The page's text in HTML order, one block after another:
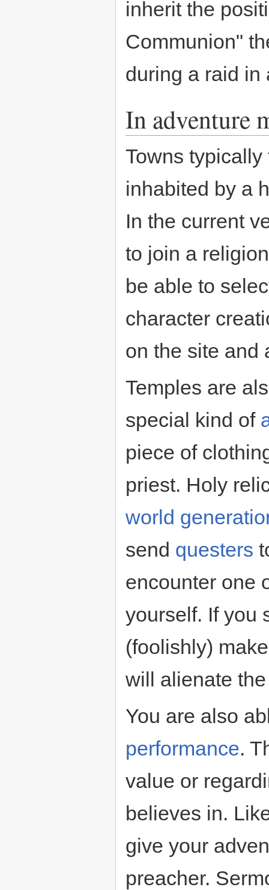
inherit the
Communion"
during a raid in
In adventure
Towns
inhabited by a
In the current
to join a
be able to
character
on the site and
Temples are
special kind of
piece of
priest. Holy
world
send questers
encounter one
yourself. If you
(foolishly)
will alienate
You are also
performance.
value or
believes in.
give your
preacher.